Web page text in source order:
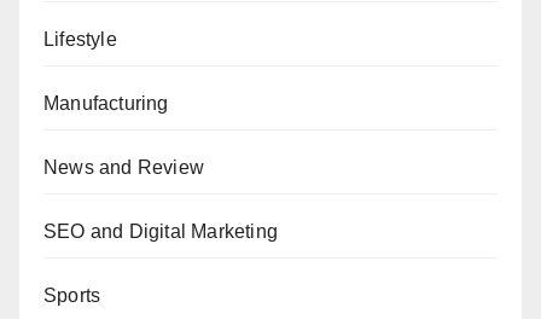
Lifestyle
Manufacturing
News and Review
SEO and Digital Marketing
Sports